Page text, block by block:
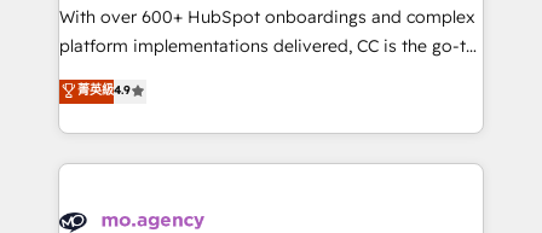
supported over 500 organisations with HubSpot
implementation, optimisation, training, and
methodology will ensure that you receive the best
deployment experience possible. Whether you are
expertise to deliver the solutions you need.
With over 600+ HubSpot onboardings and complex
platform implementations delivered, CC is the go-to
Elite Solutions Partner for businesses ready to
migrate, replatform, and scale smarter. We specialize
in high-impact CRM and CMS migrations and
onboarding from platforms like Salesforce, NetSuite,
WordPress and legacy CRMs, turning fragmented
菁英級4.9